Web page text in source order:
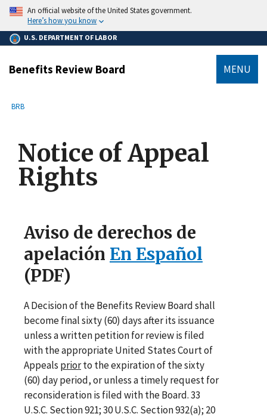
main
content
An official website of the United States government.
Here’s how you know
U.S. DEPARTMENT OF LABOR
Benefits Review Board MENU
Breadcrumb
BRB
Notice of Appeal
Rights
Aviso de derechos de
apelación En Español
(PDF)
A Decision of the Benefits Review Board shall
become final sixty (60) days after its issuance
unless a written petition for review is filed
with the appropriate United States Court of
Appeals priorto the expiration of the sixty
(60) day period, or unless a timely request for
reconsideration is filed with the Board. 33
U.S.C. Section 921; 30 U.S.C. Section 932(a); 20